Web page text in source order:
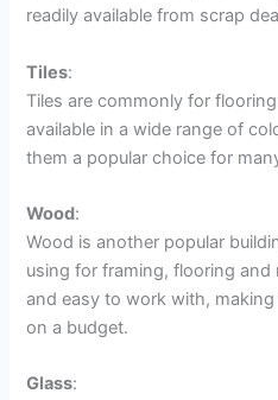
readily available from scrap
Tiles:
Tiles are commonly for
available in a wide range of
them a popular choice for
Wood:
Wood is another popular
using for framing, flooring and
and easy to work with,
on a budget.
Glass: